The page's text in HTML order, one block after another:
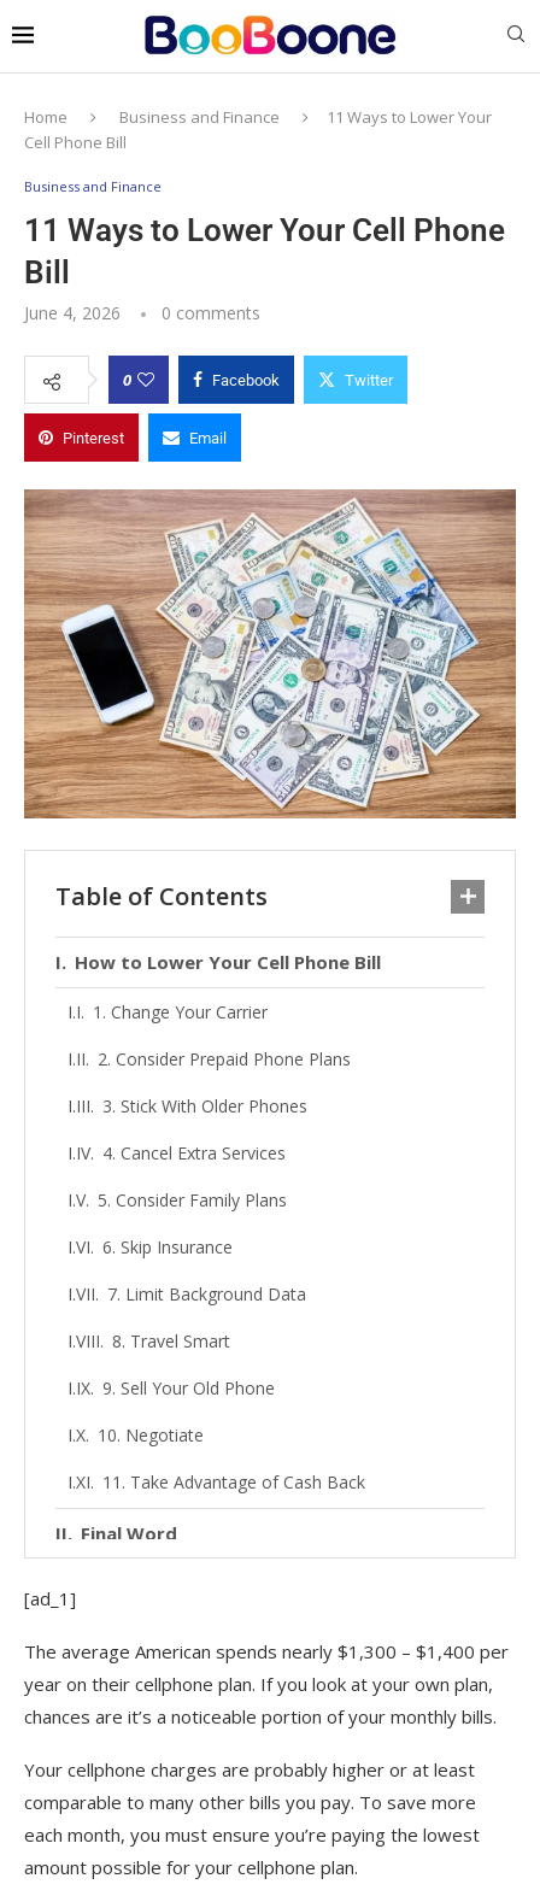
Home Business and Finance
11 Ways to Lower Your
Cell Phone Bill
Business and Finance
11 Ways to Lower Your Cell Phone
Bill
June 4, 2026 0 comments
0 Facebook Twitter
Pinterest Email
Table of Contents
How to Lower Your Cell Phone Bill
1. Change Your Carrier
2. Consider Prepaid Phone Plans
3. Stick With Older Phones
4. Cancel Extra Services
5. Consider Family Plans
6. Skip Insurance
7. Limit Background Data
8. Travel Smart
9. Sell Your Old Phone
10. Negotiate
11. Take Advantage of Cash Back
Final Word
[ad_1]
The average American spends nearly $1,300 – $1,400 per
year on their cellphone plan. If you look at your own plan,
chances are it’s a noticeable portion of your monthly bills.
Your cellphone charges are probably higher or at least
comparable to many other bills you pay. To save more
each month, you must ensure you’re paying the lowest
amount possible for your cellphone plan.